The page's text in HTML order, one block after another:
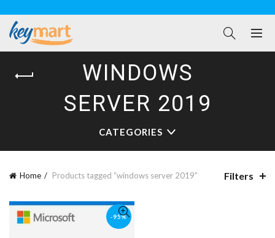
WINDOWS
SERVER 2019
CATEGORIES
Home Products tagged “windows server 2019” Filters
-95%